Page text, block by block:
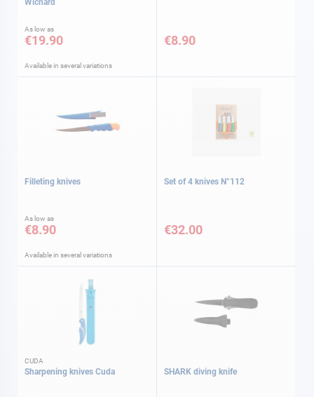
As low as
€19.90
Available in several variations
€8.90
Filleting knives
As low as
€8.90
Available in several variations
Set of 4 knives N°112
€32.00
CUDA
Sharpening knives Cuda SHARK diving knife